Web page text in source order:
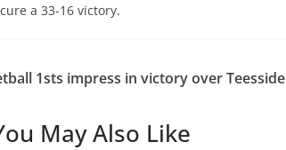
a 33-16 victory.
1sts impress in victory over Teesside
May Also Like